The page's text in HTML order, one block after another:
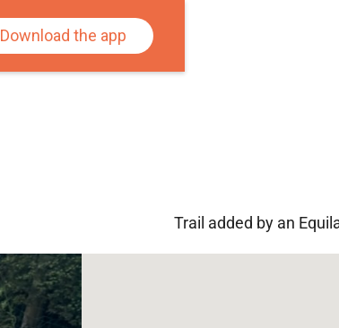
Download the app
Trail added by an